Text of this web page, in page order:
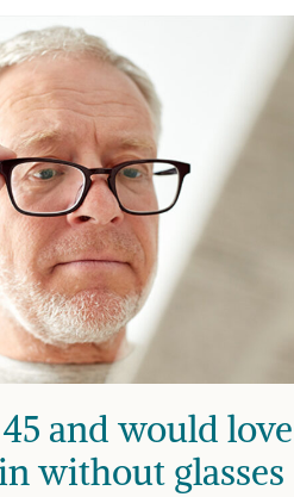
and would love
without glasses